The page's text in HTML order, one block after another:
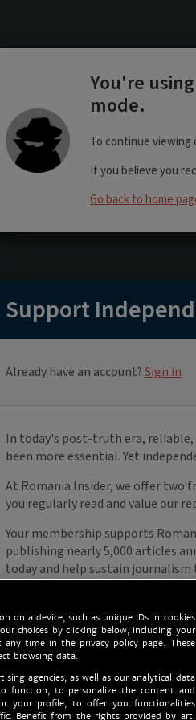
on a device, such as unique IDs in cookies
choices by clicking below, including your
time in the privacy policy page. These
browsing data.
agencies, as well as our analytical data
function, to personalize the content and
your profile, to offer you functionalities
Benefit from the rights provided by art.